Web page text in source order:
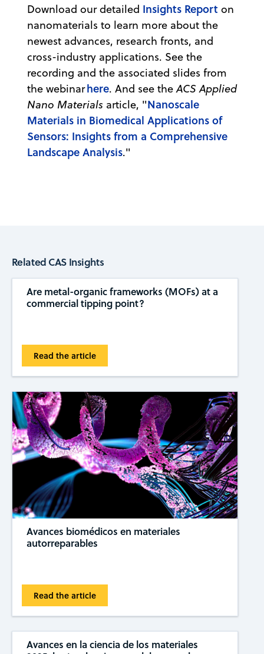
Download our detailed Insights Report on
nanomaterials to learn more about the
newest advances, research fronts, and
cross-industry applications. See the
recording and the associated slides from
the webinarhere. And see theACS Applied
Nano Materials article, "Nanoscale
Materials in Biomedical Applications of
Sensors: Insights from a Comprehensive
Landscape Analysis."
Related CAS Insights
Are metal-organic frameworks (MOFs) at a
commercial tipping ​​point?
Read the article
Avances biomédicos en materiales
autorreparables
Read the article
Avances en la ciencia de los materiales